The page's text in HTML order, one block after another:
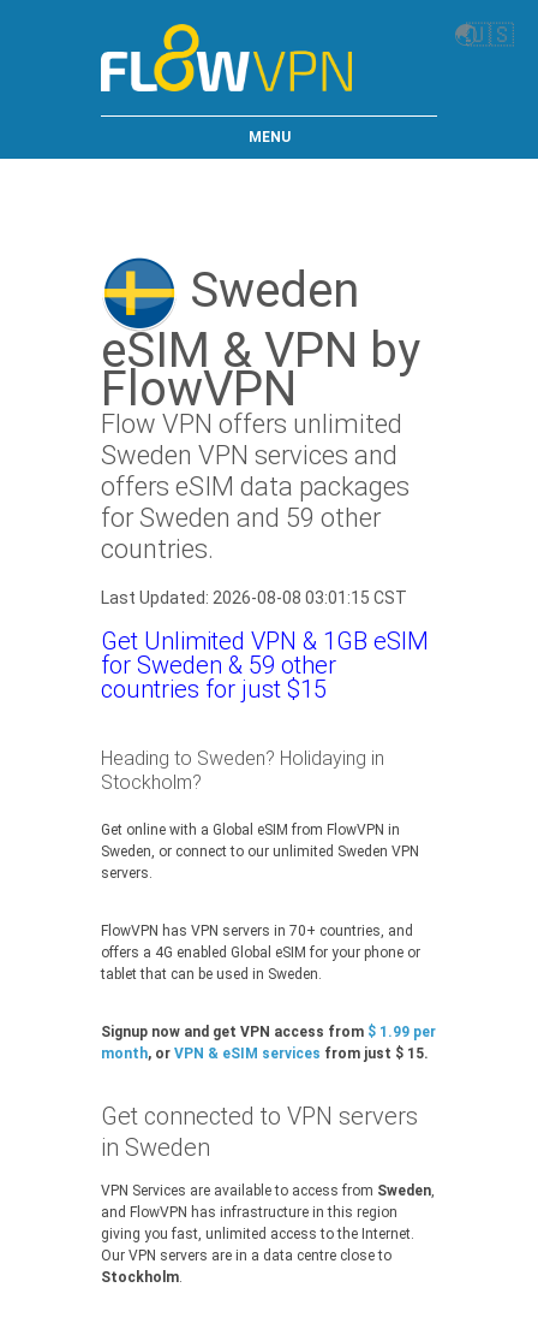
🌏🇺🇸
MENU
Sweden
eSIM & VPN by
FlowVPN
Flow VPN offers unlimited
Sweden VPN services and
offers eSIM data packages
for Sweden and 59 other
countries.
Last Updated: 2026-08-08 03:01:15 CST
Get Unlimited VPN & 1GB eSIM
for Sweden & 59 other
countries for just $15
Heading to Sweden? Holidaying in
Stockholm?
Get online with a Global eSIM from FlowVPN in
Sweden, or connect to our unlimited Sweden VPN
servers.
FlowVPN has VPN servers in 70+ countries, and
offers a 4G enabled Global eSIM for your phone or
tablet that can be used in Sweden.
Signup now and get VPN access from $ 1.99 per
month, or VPN & eSIM services from just $ 15.
Get connected to VPN servers
in Sweden
VPN Services are available to access from Sweden,
and FlowVPN has infrastructure in this region
giving you fast, unlimited access to the Internet.
Our VPN servers are in a data centre close to
Stockholm.